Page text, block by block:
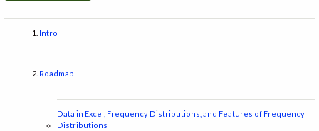
Intro
Roadmap
Data in Excel, Frequency Distributions, and Features of Frequency
Distributions